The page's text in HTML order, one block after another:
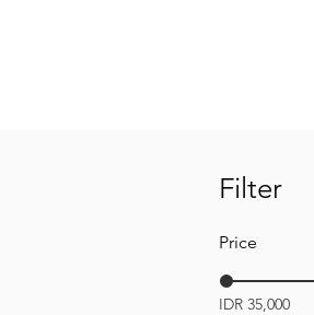
Filter
Price
IDR 35,000